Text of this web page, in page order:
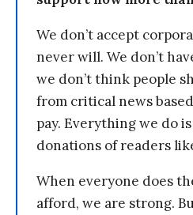
We don’t accept
never will. We don’t
we don’t think people
from critical news
pay. Everything we do
donations of readers
When everyone does
afford, we are strong.